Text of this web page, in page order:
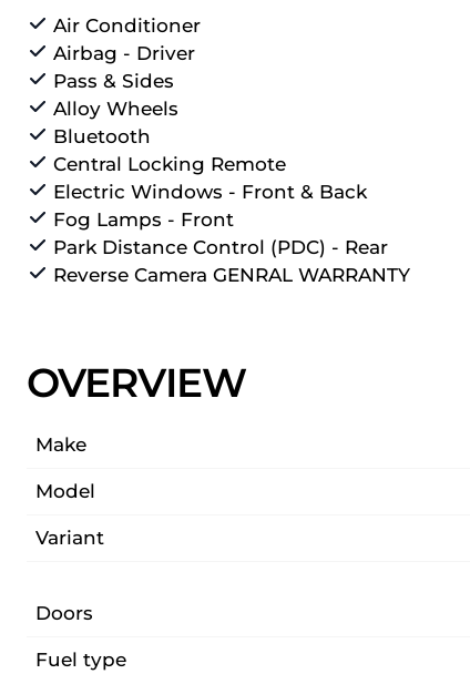
Air Conditioner
Airbag - Driver
Pass & Sides
Alloy Wheels
Bluetooth
Central Locking Remote
Electric Windows - Front & Back
Fog Lamps - Front
Park Distance Control (PDC) - Rear
Reverse Camera GENRAL WARRANTY
OVERVIEW
Make
Model
Variant
Doors
Fuel type